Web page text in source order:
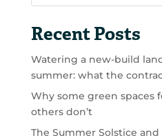
Recent Posts
Watering a new-build
summer: what the
Why some green spaces
others don’t
The Summer Solstice